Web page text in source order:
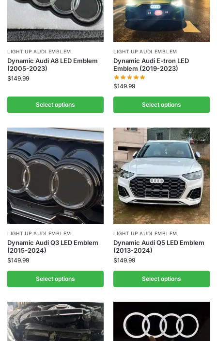
LIGHT UP AUDI EMBLEM
Dynamic Audi A8 LED Emblem
(2005-2023)
$149.99
Select options
LIGHT UP AUDI EMBLEM
Dynamic Audi E-tron LED
Emblem (2019-2023)
$149.99
Select options
LIGHT UP AUDI EMBLEM
Dynamic Audi Q3 LED Emblem
(2015-2024)
$149.99
Select options
LIGHT UP AUDI EMBLEM
Dynamic Audi Q5 LED Emblem
(2013-2024)
$149.99
Select options